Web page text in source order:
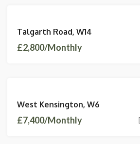
AVAILABLE
Talgarth Road, W14
£2,800/Monthly
AVAILABLE
West Kensington, W6
£7,400/Monthly